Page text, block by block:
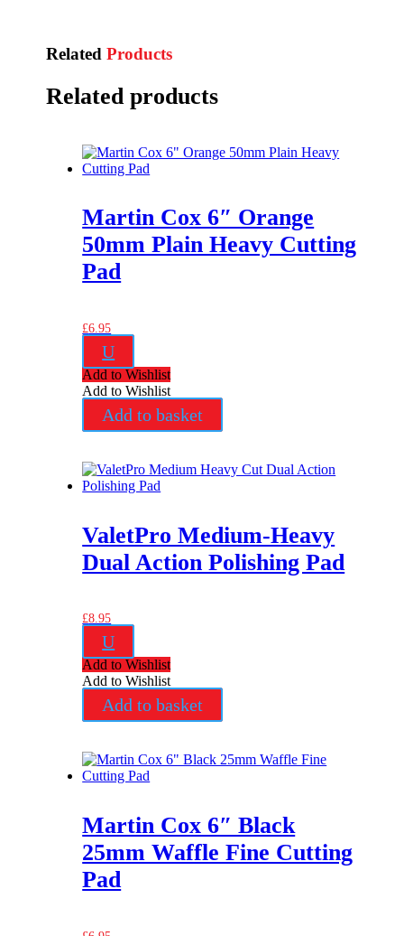
RelatedProducts
Related products
Martin Cox 6″ Orange
50mm Plain Heavy Cutting
Pad
£6.95
U
Add to Wishlist
Add to Wishlist
Add to basket
ValetPro Medium-Heavy
Dual Action Polishing Pad
£8.95
U
Add to Wishlist
Add to Wishlist
Add to basket
Martin Cox 6″ Black
25mm Waffle Fine Cutting
Pad